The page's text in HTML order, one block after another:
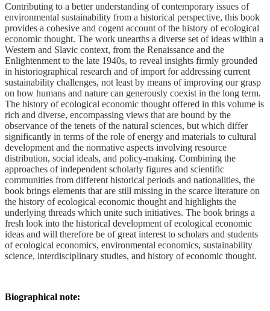
Contributing to a better understanding of contemporary issues of
environmental sustainability from a historical perspective, this book
provides a cohesive and cogent account of the history of ecological
economic thought. The work unearths a diverse set of ideas within a
Western and Slavic context, from the Renaissance and the
Enlightenment to the late 1940s, to reveal insights firmly grounded
in historiographical research and of import for addressing current
sustainability challenges, not least by means of improving our grasp
on how humans and nature can generously coexist in the long term.
The history of ecological economic thought offered in this volume is
rich and diverse, encompassing views that are bound by the
observance of the tenets of the natural sciences, but which differ
significantly in terms of the role of energy and materials to cultural
development and the normative aspects involving resource
distribution, social ideals, and policy-making. Combining the
approaches of independent scholarly figures and scientific
communities from different historical periods and nationalities, the
book brings elements that are still missing in the scarce literature on
the history of ecological economic thought and highlights the
underlying threads which unite such initiatives. The book brings a
fresh look into the historical development of ecological economic
ideas and will therefore be of great interest to scholars and students
of ecological economics, environmental economics, sustainability
science, interdisciplinary studies, and history of economic thought.
Biographical note: